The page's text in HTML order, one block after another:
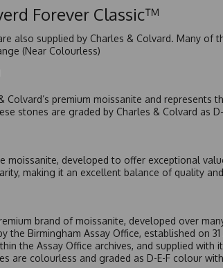
Forever Classic™
also supplied by Charles & Colvard. Many
(Near Colourless)
Colvard’s premium moissanite and
stones are graded by Charles & Colvard as
moissanite, developed to offer exceptional
making it an excellent balance of quality
brand of moissanite, developed over
the Birmingham Assay Office, established on
the Assay Office archives, and supplied
are colourless and graded as D-E-F colour